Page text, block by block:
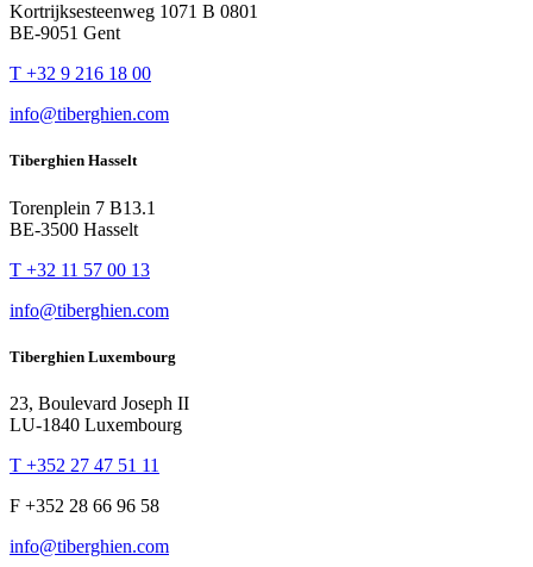
Kortrijksesteenweg 1071 B 0801
BE-9051 Gent
T +32 9 216 18 00
info@tiberghien.com
Tiberghien Hasselt
Torenplein 7 B13.1
BE-3500 Hasselt
T +32 11 57 00 13
info@tiberghien.com
Tiberghien Luxembourg
23, Boulevard Joseph II
LU-1840 Luxembourg
T +352 27 47 51 11
F +352 28 66 96 58
info@tiberghien.com